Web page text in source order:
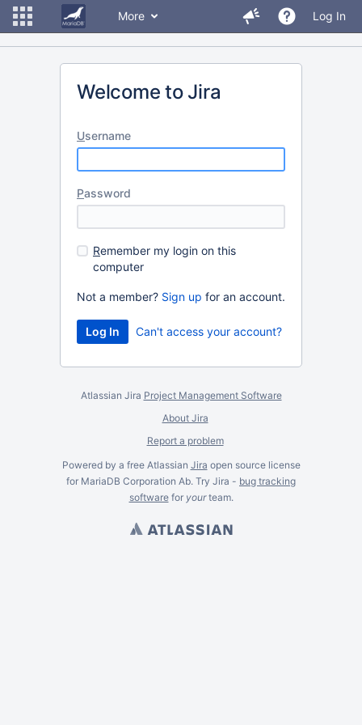
More Log In
Welcome to Jira
Username
Password
Remember my login on this
computer
Not a member? Sign up for an account.
Can't access your account?
Atlassian Jira Project Management Software
About Jira
Report a problem
Powered by a free Atlassian Jira open source license
for MariaDB Corporation Ab. Try Jira - bug tracking
softwarefor yourteam.